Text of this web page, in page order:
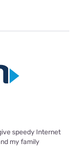
speedy Internet
my family